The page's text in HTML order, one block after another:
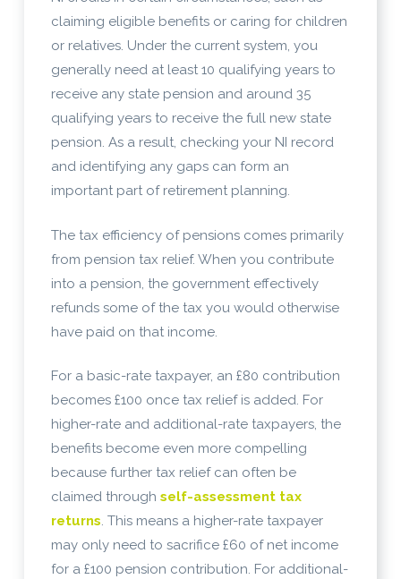
claiming eligible benefits or caring for children
or relatives. Under the current system, you
generally need at least 10 qualifying years to
receive any state pension and around 35
qualifying years to receive the full new state
pension. As a result, checking your NI record
and identifying any gaps can form an
important part of retirement planning.
The tax efficiency of pensions comes primarily
from pension tax relief. When you contribute
into a pension, the government effectively
refunds some of the tax you would otherwise
have paid on that income.
For a basic-rate taxpayer, an £80 contribution
becomes £100 once tax relief is added. For
higher-rate and additional-rate taxpayers, the
benefits become even more compelling
because further tax relief can often be
claimed through self-assessment tax
returns. This means a higher-rate taxpayer
may only need to sacrifice £60 of net income
for a £100 pension contribution. For additional-